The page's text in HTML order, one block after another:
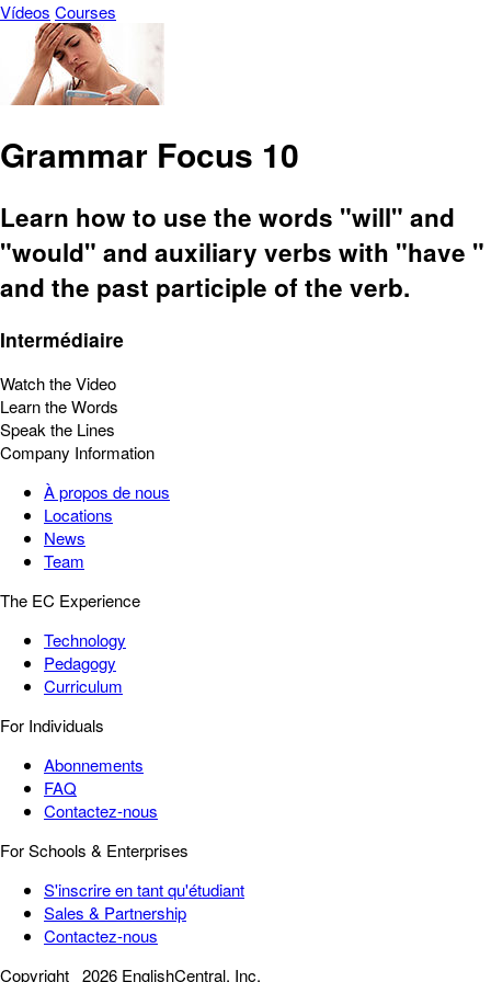
Vídeos Courses
Grammar Focus 10
Learn how to use the words "will" and
"would" and auxiliary verbs with "have "
and the past participle of the verb.
Intermédiaire
Watch the Video
Learn the Words
Speak the Lines
Company Information
À propos de nous
Locations
News
Team
The EC Experience
Technology
Pedagogy
Curriculum
For Individuals
Abonnements
FAQ
Contactez-nous
For Schools & Enterprises
S'inscrire en tant qu'étudiant
Sales & Partnership
Contactez-nous
Copyright 2026 EnglishCentral, Inc.